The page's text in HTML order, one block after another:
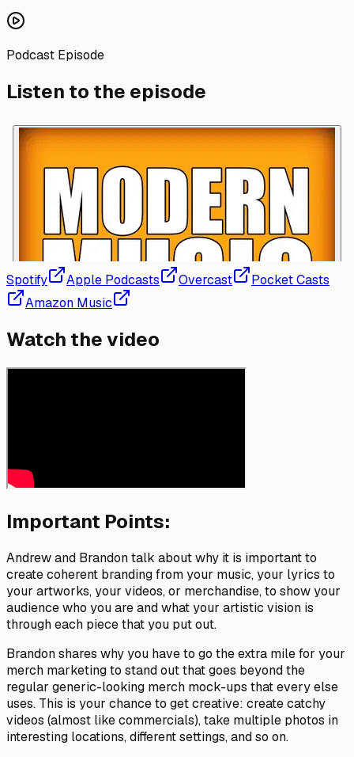
Podcast Episode
Listen to the episode
Spotify Apple Podcasts Overcast
Pocket Casts
Amazon Music
Watch the video
Important Points:
Andrew and Brandon talk about why it is important to
create coherent branding from your music, your lyrics to
your artworks, your videos, or merchandise, to show your
audience who you are and what your artistic vision is
through each piece that you put out.
Brandon shares why you have to go the extra mile for your
merch marketing to stand out that goes beyond the
regular generic-looking merch mock-ups that every else
uses. This is your chance to get creative: create catchy
videos (almost like commercials), take multiple photos in
interesting locations, different settings, and so on.